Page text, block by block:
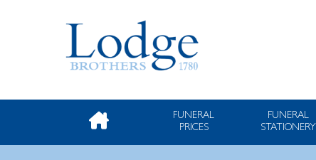
FUNERAL
PRICES
FUNERAL
STATIONERY